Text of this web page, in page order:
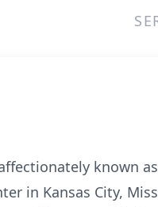
known
in Kansas City,